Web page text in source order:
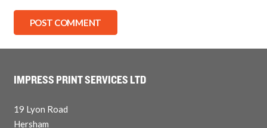
POST COMMENT
IMPRESS PRINT SERVICES LTD
19 Lyon Road
Hersham